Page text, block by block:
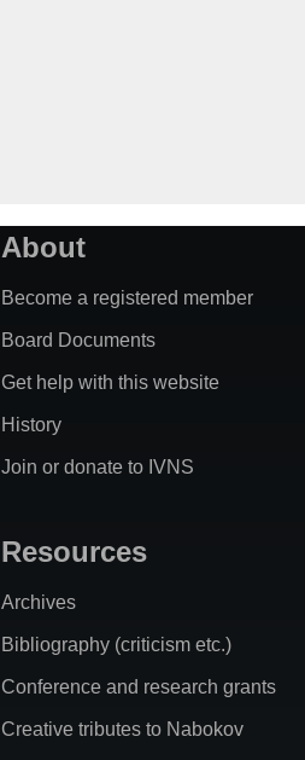
About
Become a registered member
Board Documents
Get help with this website
History
Join or donate to IVNS
Resources
Archives
Bibliography (criticism etc.)
Conference and research grants
Creative tributes to Nabokov